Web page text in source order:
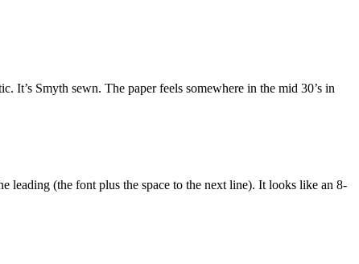
Smyth sewn. The paper feels somewhere in the mid 30’s in
leading (the font plus the space to the next line). It looks like an 8-